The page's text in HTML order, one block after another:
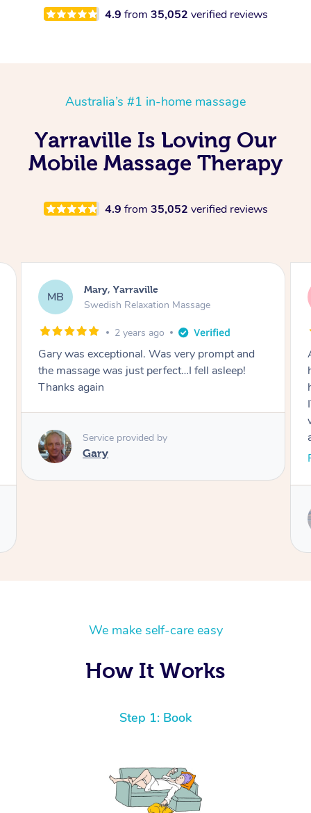
4.9 from 35,052 verified reviews
Australia’s #1 in-home massage
Yarraville Is Loving Our
Mobile Massage Therapy
4.9 from 35,052 verified reviews
CC Cherie, Yarraville
Remedial Deep Tissue Massage
3 years ago
As a CEO and Mother to x2 disabled children, I
had NO IDEA how much stress/tension I was
holding and then Natalia came in and MELTED
and I genuinely felt woozy from the relief
alone. I’d recommend her to all. 🥰
Read More
We make self-care easy
How It Works
Step 1: Book